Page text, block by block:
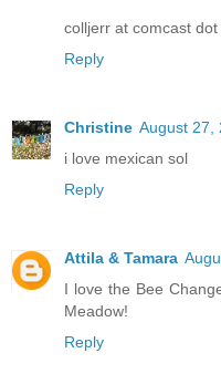
colljerr at comcast dot
Reply
Christine August 27,
i love mexican sol
Reply
Attila & Tamara
I love the Bee
Meadow!
Reply